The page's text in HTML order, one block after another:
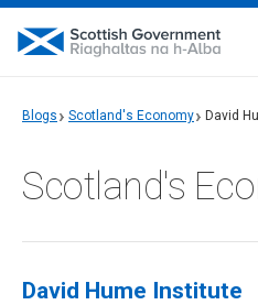
Blogs Scotland's Economy David
Scotland's
David Hume Institute